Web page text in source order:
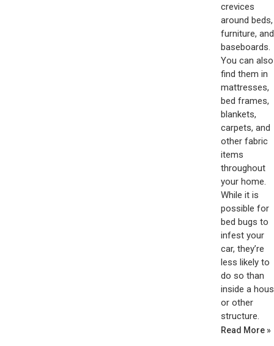
crevices
around beds,
furniture, and
baseboards.
You can also
find them in
mattresses,
bed frames,
blankets,
carpets, and
other fabric
items
throughout
your home.
While it is
possible for
bed bugs to
infest your
car, they’re
less likely to
do so than
inside a
or other
structure.
Read More »